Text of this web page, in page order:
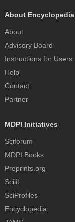
About Encyclopedia
About
Advisory Board
Instructions for Users
Help
Contact
Partner
MDPI Initiatives
Sciforum
MDPI Books
Preprints.org
Scilit
SciProfiles
Encyclopedia